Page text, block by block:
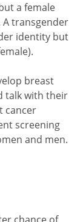
a female
A transgender
identity but
breast
talk with their
cancer
screening
and men.